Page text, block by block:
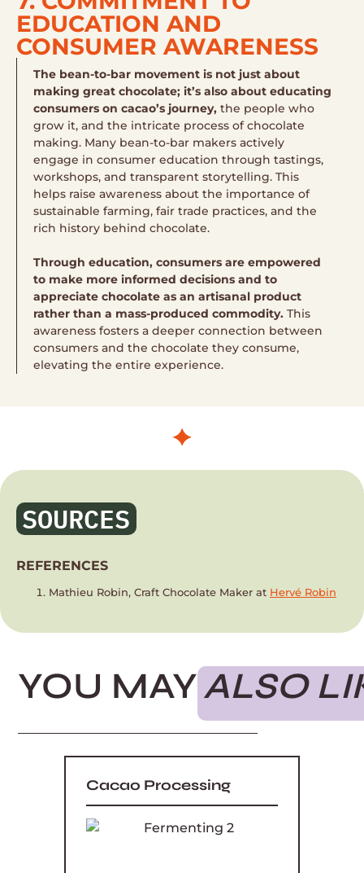
EDUCATION AND
CONSUMER AWARENESS
The bean-to-bar movement is not just about
making great chocolate; it’s also about educating
consumers on cacao’s journey, the people who
grow it, and the intricate process of chocolate
making. Many bean-to-bar makers actively
engage in consumer education through tastings,
workshops, and transparent storytelling. This
helps raise awareness about the importance of
sustainable farming, fair trade practices, and the
rich history behind chocolate.
Through education, consumers are empowered
to make more informed decisions and to
appreciate chocolate as an artisanal product
rather than a mass-produced commodity. This
awareness fosters a deeper connection between
consumers and the chocolate they consume,
elevating the entire experience.
SOURCES
REFERENCES
Mathieu Robin, Craft Chocolate Maker at Hervé Robin
YOU MAYALSO
Cacao Processing